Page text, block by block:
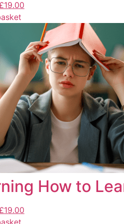
£19.00
How to
£19.00